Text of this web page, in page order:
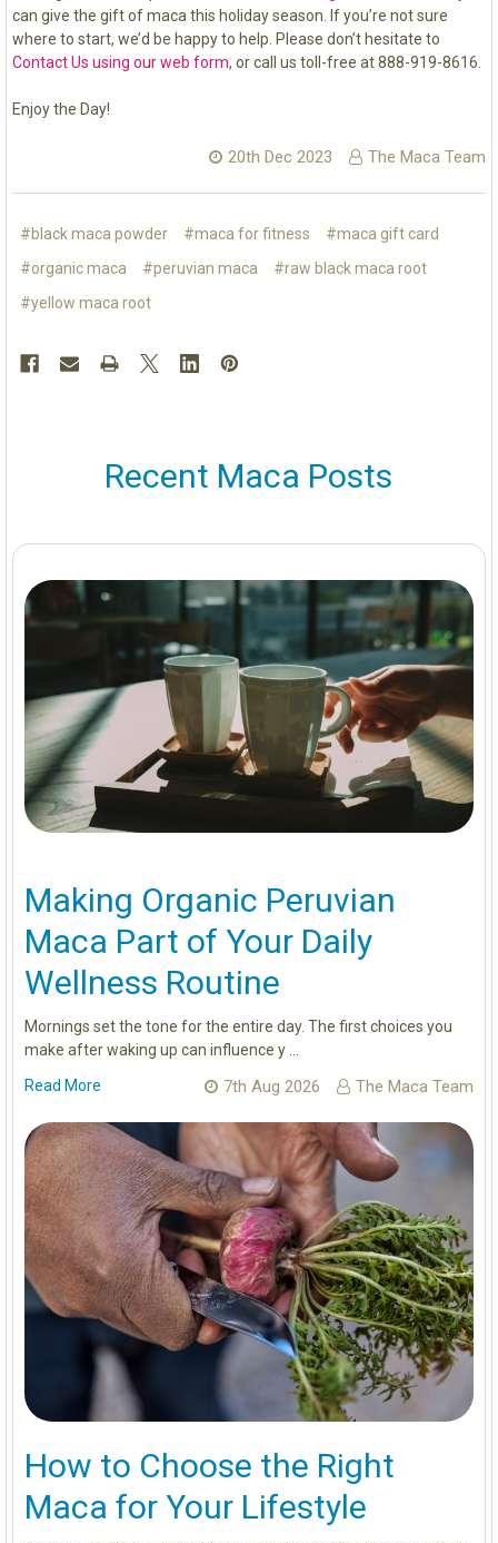
can give the gift of maca this holiday season. If you’re not sure
where to start, we’d be happy to help. Please don’t hesitate to
Contact Us using our web form, or call us toll-free at 888-919-8616.
Enjoy the Day!
20th Dec 2023 The Maca Team
#black maca powder #maca for fitness
#maca gift card
#organic maca
#peruvian maca
#raw black maca root
#yellow maca root
Recent Maca Posts
Making Organic Peruvian
Maca Part of Your Daily
Wellness Routine
Mornings set the tone for the entire day. The first choices you
make after waking up can influence y …
Read More
7th Aug 2026 The Maca Team
How to Choose the Right
Maca for Your Lifestyle